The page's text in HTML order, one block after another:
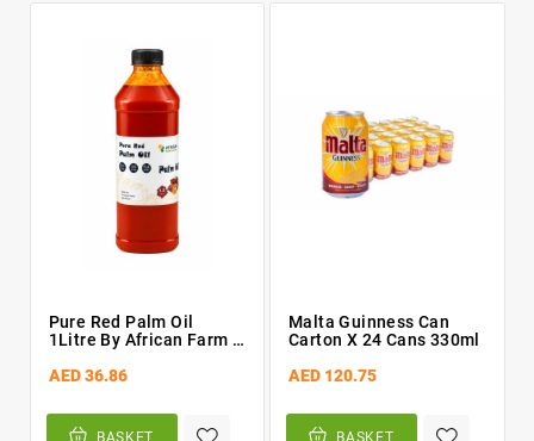
Pure Red Palm Oil
1Litre By African Farm &
AED 36.86
BASKET
Malta Guinness Can
Carton X 24 Cans 330ml
AED 120.75
BASKET